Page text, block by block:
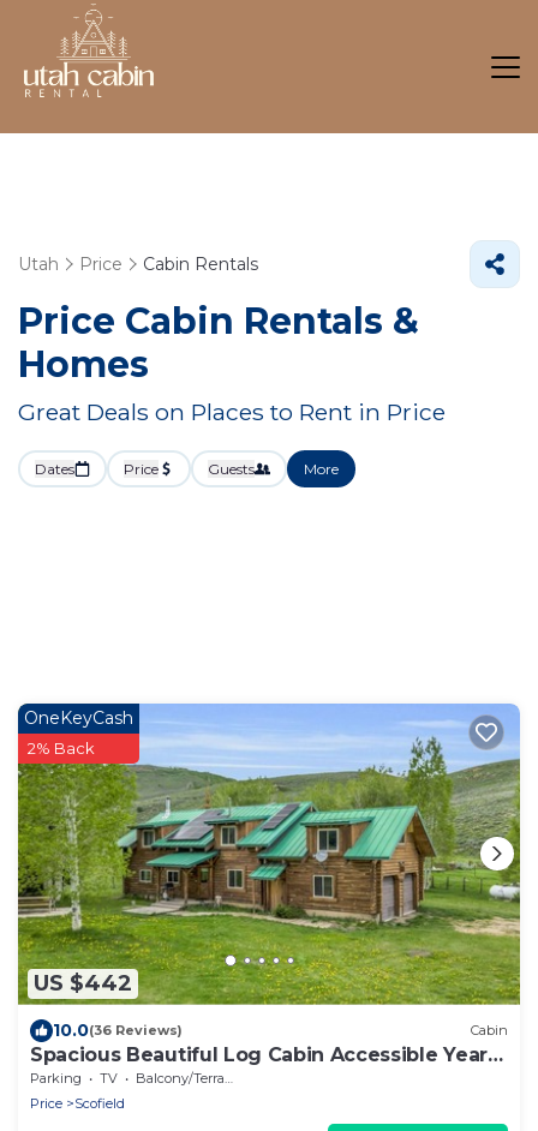
Utah Price Cabin Rentals
Price Cabin Rentals &
Homes
Great Deals on Places to Rent in Price
Dates Price Guests More
US $442
OneKeyCash
2% Back
10.0(36 Reviews) Cabin
Spacious Beautiful Log Cabin Accessible Year
Round
Parking TV
Balcony/Terrace
Price
Scofield